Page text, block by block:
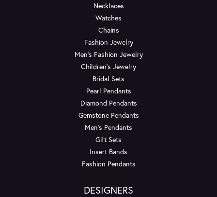
Necklaces
Watches
Chains
Fashion Jewelry
Men's Fashion Jewelry
Children's Jewelry
Bridal Sets
Pearl Pendants
Diamond Pendants
Gemstone Pendants
Men's Pendants
Gift Sets
Insert Bands
Fashion Pendants
DESIGNERS